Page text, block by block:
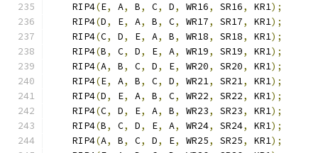
    RIP4
(E, A, B, C, D, WR16, SR16, KR1);
    RIP4
(D, E, A, B, C, WR17, SR17, KR1);
    RIP4
(C, D, E, A, B, WR18, SR18, KR1);
    RIP4
(B, C, D, E, A, WR19, SR19, KR1);
    RIP4
(A, B, C, D, E, WR20, SR20, KR1);
    RIP4
(E, A, B, C, D, WR21, SR21, KR1);
    RIP4
(D, E, A, B, C, WR22, SR22, KR1);
    RIP4
(C, D, E, A, B, WR23, SR23, KR1);
    RIP4
(B, C, D, E, A, WR24, SR24, KR1);
    RIP4
(A, B, C, D, E, WR25, SR25, KR1);